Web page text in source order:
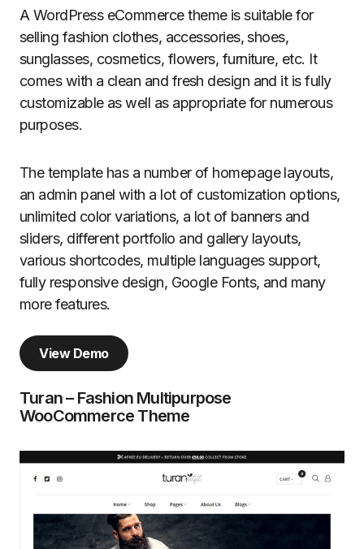
A WordPress eCommerce theme is suitable for
selling fashion clothes, accessories, shoes,
sunglasses, cosmetics, flowers, furniture, etc. It
comes with a clean and fresh design and it is fully
customizable as well as appropriate for numerous
purposes.
The template has a number of homepage layouts,
an admin panel with a lot of customization options,
unlimited color variations, a lot of banners and
sliders, different portfolio and gallery layouts,
various shortcodes, multiple languages support,
fully responsive design, Google Fonts, and many
more features.
View Demo
Turan – Fashion Multipurpose
WooCommerce Theme